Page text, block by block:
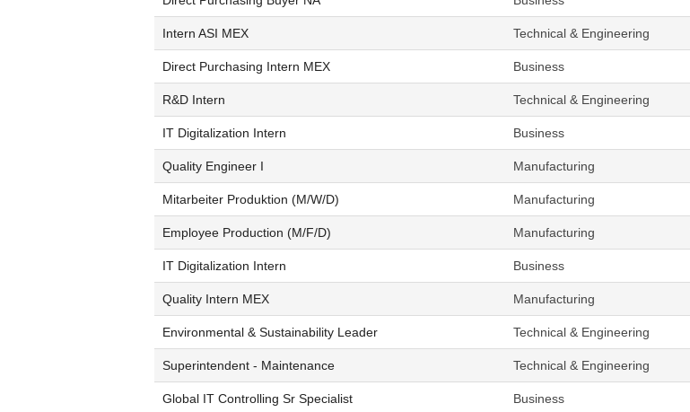
Intern ASI MEX Technical & Engineering
Direct Purchasing Intern MEX Business
R&D Intern Technical & Engineering
IT Digitalization Intern Business
Quality Engineer I Manufacturing
Mitarbeiter Produktion (M/W/D) Manufacturing
Employee Production (M/F/D) Manufacturing
IT Digitalization Intern Business
Quality Intern MEX Manufacturing
Environmental & Sustainability Leader Technical & Engineering
Superintendent - Maintenance Technical & Engineering
Global IT Controlling Sr Specialist Business